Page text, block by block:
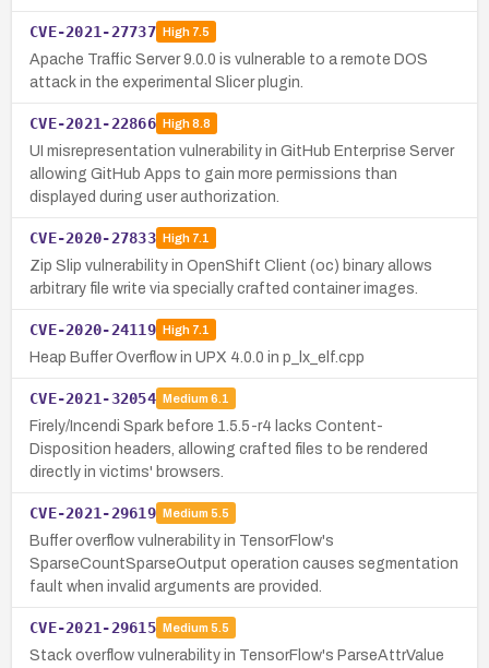
CVE-2021-27737 High7.5
Apache Traffic Server 9.0.0 is vulnerable to a remote DOS
attack in the experimental Slicer plugin.
CVE-2021-22866 High8.8
UI misrepresentation vulnerability in GitHub Enterprise Server
allowing GitHub Apps to gain more permissions than
displayed during user authorization.
CVE-2020-27833 High7.1
Zip Slip vulnerability in OpenShift Client (oc) binary allows
arbitrary file write via specially crafted container images.
CVE-2020-24119 High7.1
Heap Buffer Overflow in UPX 4.0.0 in p_lx_elf.cpp
CVE-2021-32054 Medium 6.1
Firely/Incendi Spark before 1.5.5-r4 lacks Content-
Disposition headers, allowing crafted files to be rendered
directly in victims' browsers.
CVE-2021-29619 Medium 5.5
Buffer overflow vulnerability in TensorFlow's
SparseCountSparseOutput operation causes segmentation
fault when invalid arguments are provided.
CVE-2021-29615 Medium 5.5
Stack overflow vulnerability in TensorFlow's ParseAttrValue